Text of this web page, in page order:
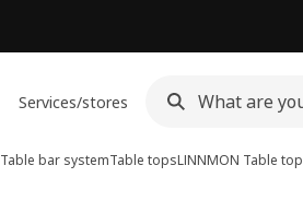
Services/stores
Table bar systemTable topsLINNMON Table top